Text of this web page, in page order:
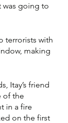
was going to
terrorists with
making
Itay’s friend
of the
in a fire
on the first